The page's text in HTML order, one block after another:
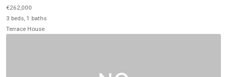
€262,000
3 beds, 1 baths
Terrace House